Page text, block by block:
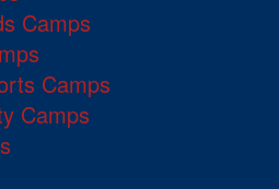
Camps
Camps
Camps